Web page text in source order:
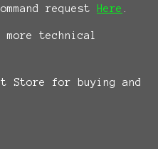
request
Here .
more technical
Store for buying and